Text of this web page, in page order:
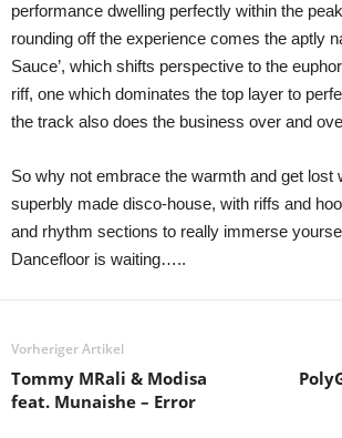
performance dwelling perfectly within the
rounding off the experience comes the aptly
Sauce’, which shifts perspective to the
riff, one which dominates the top layer to
the track also does the business over and
So why not embrace the warmth and get lost
superbly made disco-house, with riffs and
and rhythm sections to really immerse
Dancefloor is waiting…..
Vorheriger Artikel
Tommy MRali & Modisa
feat. Munaishe – Error